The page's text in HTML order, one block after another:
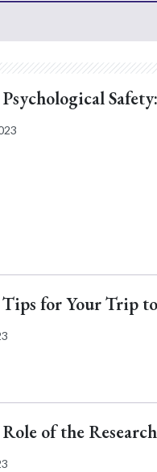
Psychological
Tips for Your Trip
Role of the